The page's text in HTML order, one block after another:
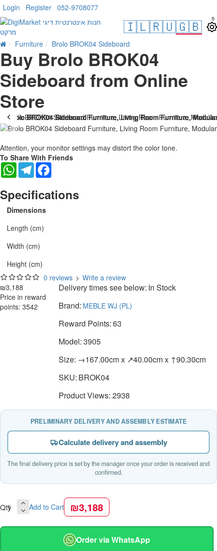
Login Register 052-9708077
🇮🇱🇷🇺🇬🇧 0
Furniture Brolo BROK04 Sideboard
Buy Brolo BROK04
Sideboard from Online
Store
Attention, your monitor settings may distort the color tone.
To Share With Friends
WhatsAppTelegram
Specifications
Dimensions
Length (cm)
Width (cm)
Height (cm)
0 reviews > Write a review
₪3,188
Price in reward
points: 3542
Delivery times see below: In Stock
Brand: MEBLE WJ (PL)
Reward Points:63
Model:3905
Size: →167.00cm x ↗40.00cm x ↑90.30cm
SKU: BROK04
Product Views: 2938
PRELIMINARY DELIVERY AND ASSEMBLY ESTIMATE
Calculate delivery and assembly
The final delivery price is set by the manager once your order is received and
confirmed.
Qty Add to Cart ₪3,188
Order via WhatsApp